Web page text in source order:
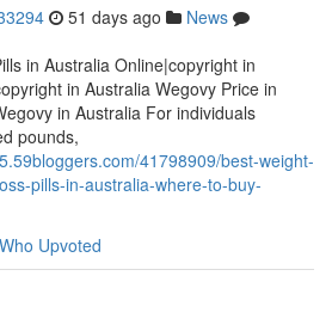
51 days ago
News
in Australia Online|copyright in
in Australia Wegovy Price in
in Australia For individuals
pounds,
41798909/best-weight-
pills-in-australia-where-to-buy-
Who Upvoted